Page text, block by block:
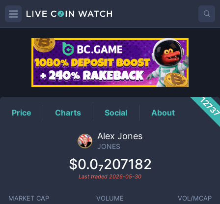
JONESPrice
Price Charts Social About
Alex Jones
JONES
$0.0₇207182
Last traded 2026-05-30
MARKET CAP VOLUME VOL/MCAP